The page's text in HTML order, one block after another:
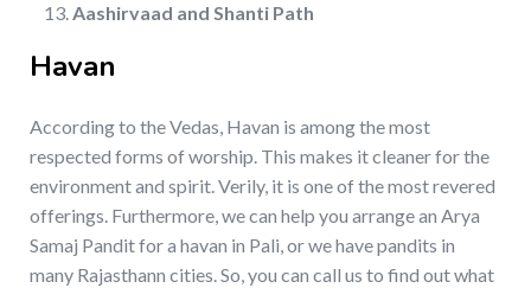
Aashirvaad and Shanti Path
Havan
According to the Vedas, Havan is among the most
respected forms of worship. This makes it cleaner for the
environment and spirit. Verily, it is one of the most revered
offerings. Furthermore, we can help you arrange an Arya
Samaj Pandit for a havan in Pali, or we have pandits in
many Rajasthann cities. So, you can call us to find out what